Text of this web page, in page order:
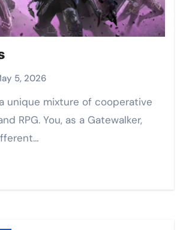
5, 2026
RPG. You, as a Gatewalker,